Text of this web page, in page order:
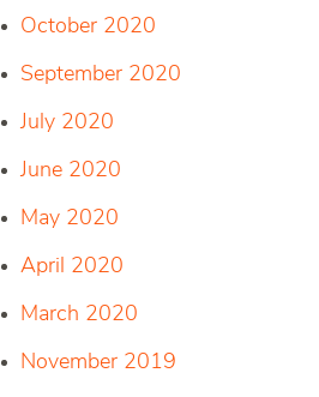
October 2020
September 2020
July 2020
June 2020
May 2020
April 2020
March 2020
November 2019